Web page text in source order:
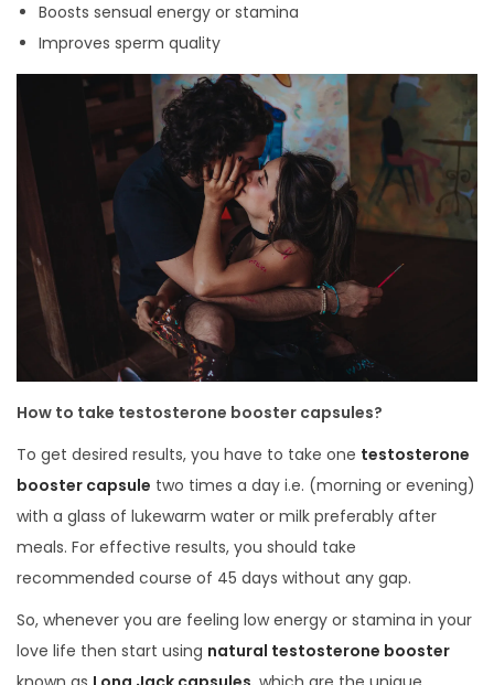
Boosts sensual energy or stamina
Improves sperm quality
How to take testosterone booster capsules?
To get desired results, you have to take one testosterone
booster capsule two times a day i.e. (morning or evening)
with a glass of lukewarm water or milk preferably after
meals. For effective results, you should take
recommended course of 45 days without any gap.
So, whenever you are feeling low energy or stamina in your
love life then start using natural testosterone booster